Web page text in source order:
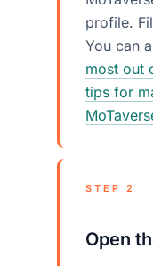
profile.
You can
most out
tips for
STEP 2
Open